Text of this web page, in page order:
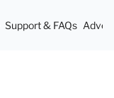
Support & FAQs